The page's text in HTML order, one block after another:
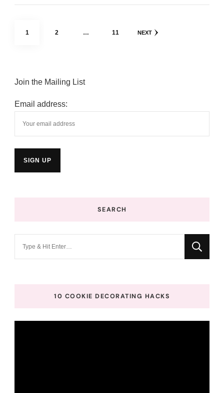
Posts
PAGE
1 PAGE
2 … PAGE
11 NEXT
Join the Mailing List
Email address:
SEARCH
10 COOKIE DECORATING HACKS